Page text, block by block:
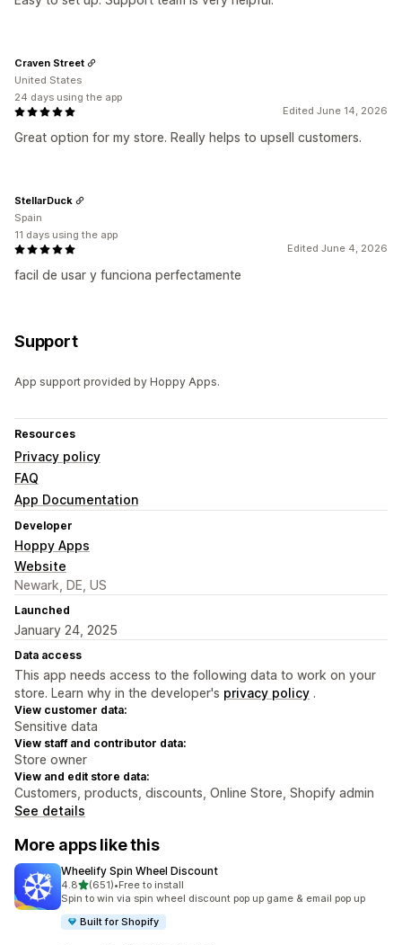
Edited June 14, 2026
Great option for my store. Really helps to upsell customers.
Craven Street
United States
24 days using the app
Edited June 4, 2026
facil de usar y funciona perfectamente
StellarDuck
Spain
11 days using the app
Support
App support provided by Hoppy Apps.
Resources
Privacy policy
FAQ
App Documentation
Developer
Hoppy Apps
Website
Newark, DE, US
Launched
January 24, 2025
Data access
This app needs access to the following data to work on your
store. Learn why in the developer's privacy policy .
View customer data:
Sensitive data
View staff and contributor data:
Store owner
View and edit store data:
Customers, products, discounts, Online Store, Shopify admin
See details
More apps like this
Wheelify Spin Wheel Discount
4.8out of 5 stars
(651)
651 total reviews
•Free to install
Spin to win via spin wheel discount pop up game & email pop up
Built for Shopify